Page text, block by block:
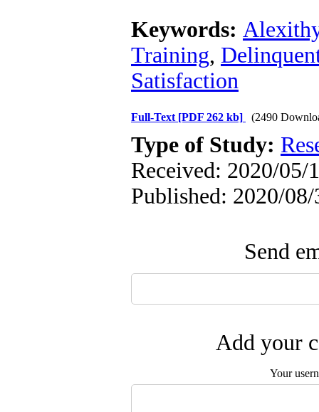
Keywords:
Training,
Satisfaction
Full-Text [PDF 262 kb] (2490
Type of Study:
Received: 2020/05/
Published: 2020/
Send
Add your
Your